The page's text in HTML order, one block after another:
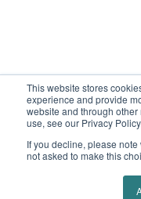
This website stores
experience and provide
website and through
use, see our Privacy Policy.
If you decline, please
not asked to make this